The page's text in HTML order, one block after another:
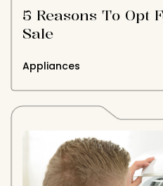
5 Reasons To Opt
Sale
Appliances